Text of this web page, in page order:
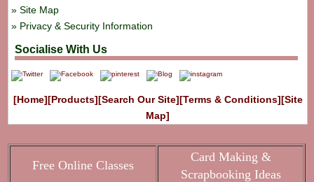
Site Map
Privacy & Security Information
Socialise With Us
[Home][Products][Search Our Site][Terms & Conditions][Site
Map]
Free Online Classes
Card Making &
Scrapbooking Ideas